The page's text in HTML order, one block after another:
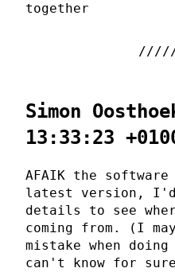
together
Simon
13:33:23
AFAIK the
latest version, I'd
details to see
coming from. (I
mistake when
can't know for